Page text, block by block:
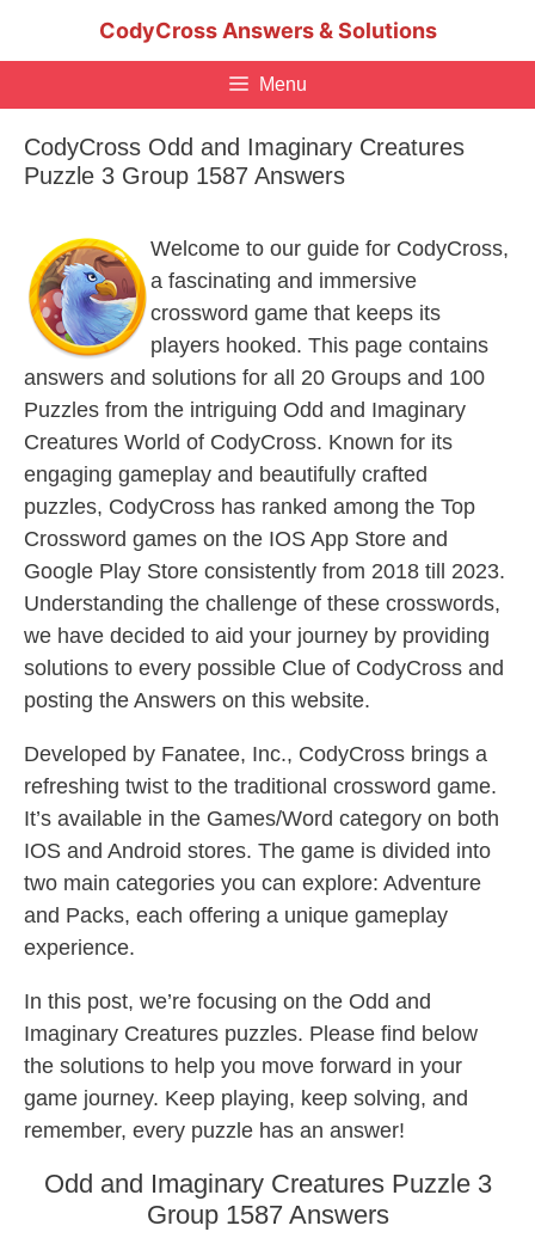
CodyCross Answers & Solutions
Menu
CodyCross Odd and Imaginary Creatures
Puzzle 3 Group 1587 Answers
Welcome to our guide for CodyCross,
a fascinating and immersive
crossword game that keeps its
players hooked. This page contains
answers and solutions for all 20 Groups and 100
Puzzles from the intriguing Odd and Imaginary
Creatures World of CodyCross. Known for its
engaging gameplay and beautifully crafted
puzzles, CodyCross has ranked among the Top
Crossword games on the IOS App Store and
Google Play Store consistently from 2018 till 2023.
Understanding the challenge of these crosswords,
we have decided to aid your journey by providing
solutions to every possible Clue of CodyCross and
posting the Answers on this website.
Developed by Fanatee, Inc., CodyCross brings a
refreshing twist to the traditional crossword game.
It’s available in the Games/Word category on both
IOS and Android stores. The game is divided into
two main categories you can explore: Adventure
and Packs, each offering a unique gameplay
experience.
In this post, we’re focusing on the Odd and
Imaginary Creatures puzzles. Please find below
the solutions to help you move forward in your
game journey. Keep playing, keep solving, and
remember, every puzzle has an answer!
Odd and Imaginary Creatures Puzzle 3
Group 1587 Answers